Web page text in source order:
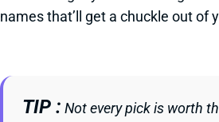
names that’ll get a chuckle out of
TIP
Not every pick is worth